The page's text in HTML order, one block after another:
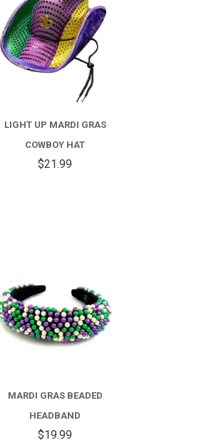
COMPARE
LIGHT UP MARDI GRAS
COWBOY HAT
$21.99
MARDI GRAS BEADED
HEADBAND
$19.99